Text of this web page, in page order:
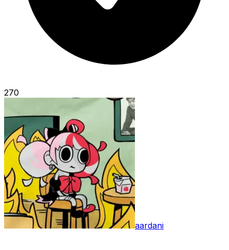
270
aardani